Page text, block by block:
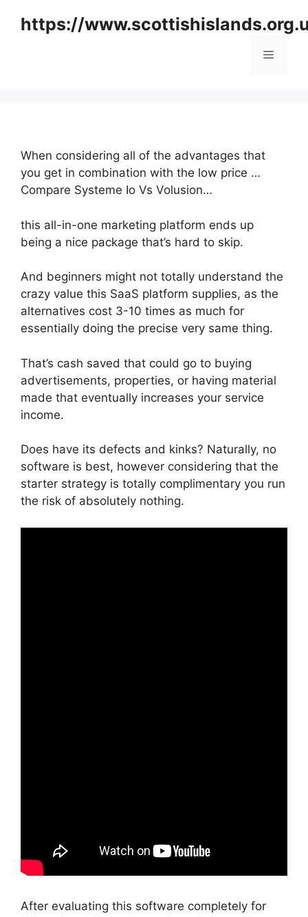
https://
Menu
When considering all of the advantages that
you get in combination with the low price …
Compare Systeme Io Vs Volusion…
this all-in-one marketing platform ends up
being a nice package that’s hard to skip.
And beginners might not totally understand the
crazy value this SaaS platform supplies, as the
alternatives cost 3-10 times as much for
essentially doing the precise very same thing.
That’s cash saved that could go to buying
advertisements, properties, or having material
made that eventually increases your service
income.
Does have its defects and kinks? Naturally, no
software is best, however considering that the
starter strategy is totally complimentary you run
the risk of absolutely nothing.
After evaluating this software completely for